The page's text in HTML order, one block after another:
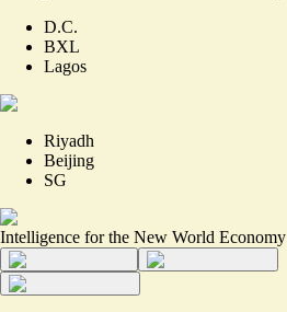
D.C.
BXL
Lagos
Riyadh
Beijing
SG
Intelligence for the New World Economy